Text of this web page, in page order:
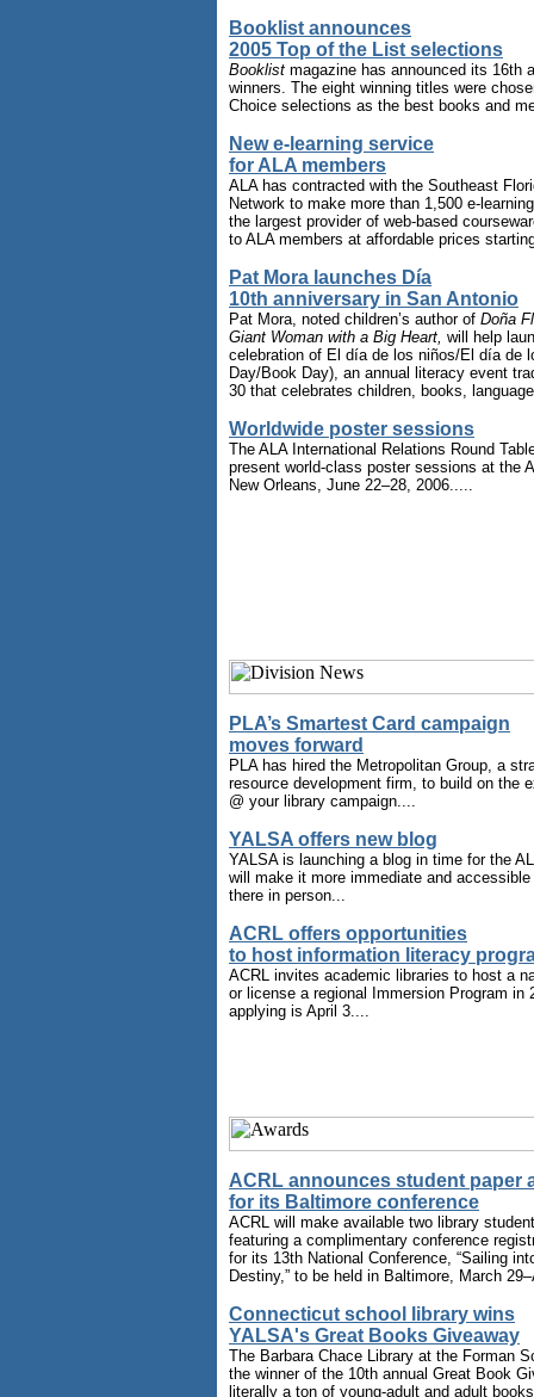
Booklist announces
2005 Top of the List selections
Booklist magazine has announced its 16th
winners. The eight winning titles were
Choice selections as the best books and
New e-learning service
for ALA members
ALA has contracted with the Southeast
Network to make more than 1,500 e-
the largest provider of web-based
to ALA members at affordable prices
Pat Mora launches Día
10th anniversary in San Antonio
Pat Mora, noted children’s author of Doña
Giant Woman with a Big Heart, will help
celebration of El día de los niños/El día de
Day/Book Day), an annual literacy event
30 that celebrates children, books,
Worldwide poster sessions
The ALA International Relations Round
present world-class poster sessions at the
New Orleans, June 22–28, 2006.....
PLA’s Smartest Card campaign
moves forward
PLA has hired the Metropolitan Group, a
resource development firm, to build on the
@ your library campaign....
YALSA offers new blog
YALSA is launching a blog in time for the
will make it more immediate and
there in person...
ACRL offers opportunities
to host information literacy
ACRL invites academic libraries to host a
or license a regional Immersion Program in
applying is April 3....
ACRL announces student paper
for its Baltimore conference
ACRL will make available two library
featuring a complimentary conference
for its 13th National Conference, “Sailing
Destiny,” to be held in Baltimore, March
Connecticut school library wins
YALSA's Great Books Giveaway
The Barbara Chace Library at the Forman
the winner of the 10th annual Great Book
literally a ton of young-adult and adult